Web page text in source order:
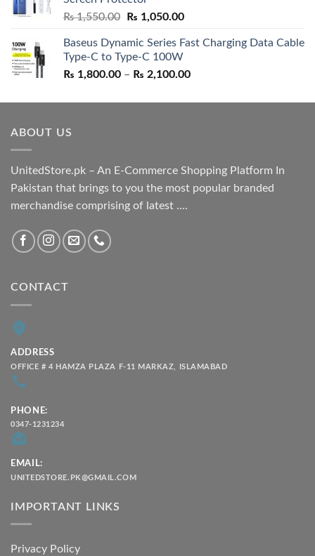
₨ 5,500.00.
₨1,550.00
Original
was:
₨ 1,550.00.
₨ 1,050.00Current
is:
Baseus Dynamic Series Fast Charging Data Cable
Type-C to Type-C 100W
₨ 1,800.00 – ₨ 2,100.00Price
₨ 1,800.00
ABOUT US
UnitedStore.pk – An E-Commerce Shopping Platform In
Pakistan that brings to you the most popular branded
merchandise comprising of latest ....
CONTACT
ADDRESS
OFFICE # 4 HAMZA PLAZA F-11 MARKAZ, ISLAMABAD
PHONE:
0347-1231234
EMAIL:
UNITEDSTORE.PK@GMAIL.COM
IMPORTANT LINKS
Privacy Policy